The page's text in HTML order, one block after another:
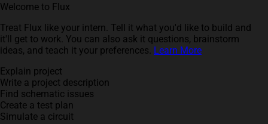
Welcome to Flux
Treat Flux like your intern. Tell it what you'd like to build and
it'll get to work. You can also ask it questions, brainstorm
ideas, and teach it your preferences. Learn More
Explain project
Write a project description
Find schematic issues
Create a test plan
Simulate a circuit